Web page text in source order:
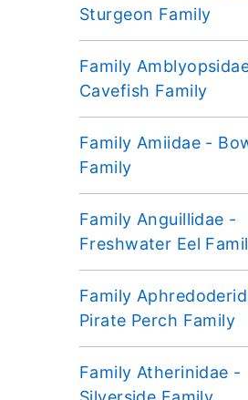
Sturgeon Family
Family
Cavefish Family
Family Amiidae -
Family
Family Anguillidae -
Freshwater Eel
Family
Pirate Perch Family
Family Atherinidae -